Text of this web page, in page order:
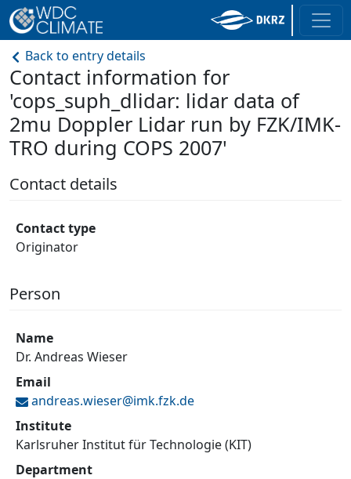
Back to entry details
Contact information for
'cops_suph_dlidar: lidar data of
2mu Doppler Lidar run by FZK/IMK-
TRO during COPS 2007'
Contact details
Contact type
Originator
Person
Name
Dr. Andreas Wieser
Email
andreas.wieser@imk.fzk.de
Institute
Karlsruher Institut für Technologie (KIT)
Department